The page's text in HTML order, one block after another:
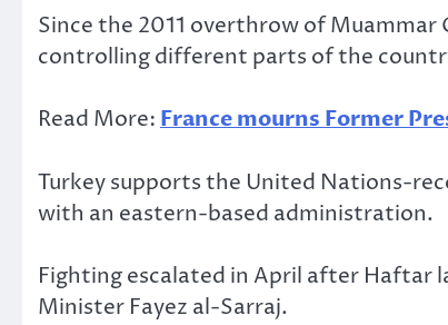
Since the 2011 overthrow of
controlling different parts of the
Read More: France mourns Former
Turkey supports the United Nations-
with an eastern-based administration.
Fighting escalated in April after Haftar
Minister Fayez al-Sarraj.